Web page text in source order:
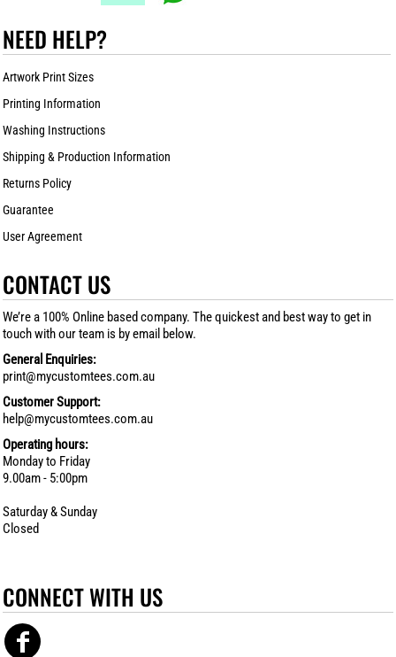
NEED HELP?
Artwork Print Sizes
Printing Information
Washing Instructions
Shipping & Production Information
Returns Policy
Guarantee
User Agreement
CONTACT US
We’re a 100% Online based company. The quickest and best way to get in
touch with our team is by email below.
General Enquiries:
print@mycustomtees.com.au
Customer Support:
help@mycustomtees.com.au
Operating hours:
Monday to Friday
9.00am - 5:00pm
Saturday & Sunday
Closed
CONNECT WITH US